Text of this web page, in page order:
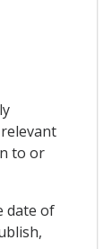
to or
date of